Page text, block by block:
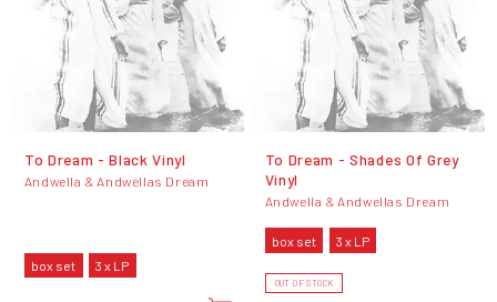
To Dream - Black Vinyl
Andwella & Andwellas Dream
box set 3 x LP
To Dream - Shades Of Grey
Vinyl
Andwella & Andwellas Dream
box set 3 x LP
OUT OF STOCK